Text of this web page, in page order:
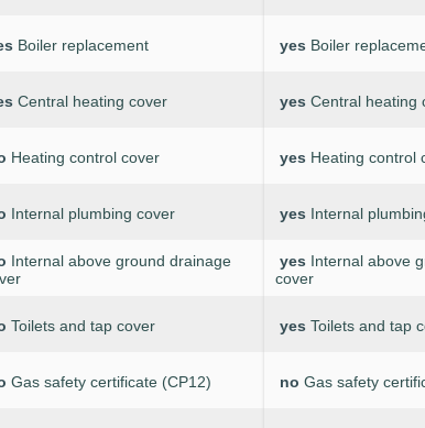
Boiler replacement
Central heating cover
Heating control cover
Internal plumbing cover
Internal above ground drainage
Toilets and tap cover
Gas safety certificate (CP12)
yes Boiler
yes Central heating
yes Heating control
yes Internal
yes Internal above
cover
yes Toilets and tap
no Gas safety